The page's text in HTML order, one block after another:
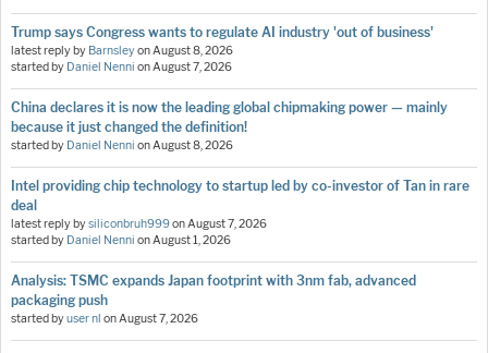
Trump says Congress wants to regulate AI industry 'out of business'
latest reply by Barnsleyon August 8, 2026
started by Daniel Nenni on August 7, 2026
China declares it is now the leading global chipmaking power — mainly
because it just changed the definition!
started by Daniel Nenni on August 8, 2026
Intel providing chip technology to startup led by co-investor of Tan in rare
deal
latest reply bysiliconbruh999on August 7, 2026
started by Daniel Nenni on August 1, 2026
Analysis: TSMC expands Japan footprint with 3nm fab, advanced
packaging push
started byuser nl on August 7, 2026